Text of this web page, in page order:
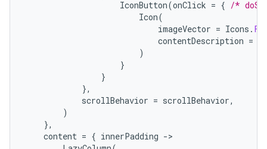
IconButton(onClick = { /*
Icon(
imageVector = Icons .
contentDescription =
)
}
}
},
scrollBehavior = scrollBehavior,
)
},
content = { innerPadding -